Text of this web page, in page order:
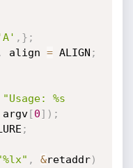
, } ;
align = ALIGN ;
"Usage: %s
argv[0] ) ;
;
, &retaddr)